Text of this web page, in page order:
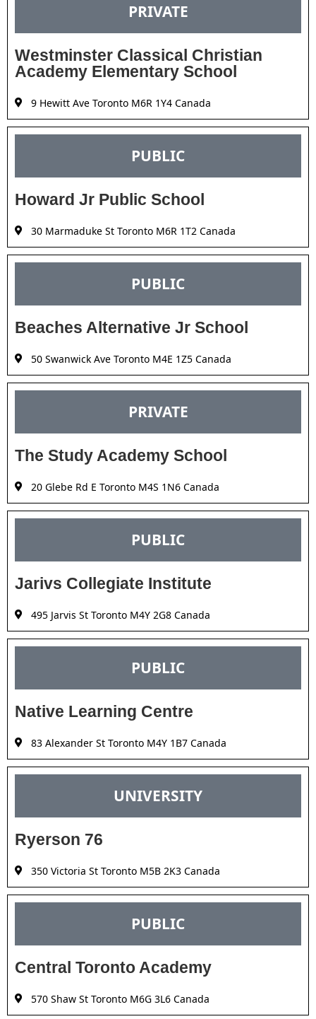
PRIVATE
Westminster Classical Christian
Academy Elementary School
9 Hewitt Ave Toronto M6R 1Y4 Canada
PUBLIC
Howard Jr Public School
30 Marmaduke St Toronto M6R 1T2 Canada
PUBLIC
Beaches Alternative Jr School
50 Swanwick Ave Toronto M4E 1Z5 Canada
PRIVATE
The Study Academy School
20 Glebe Rd E Toronto M4S 1N6 Canada
PUBLIC
Jarivs Collegiate Institute
495 Jarvis St Toronto M4Y 2G8 Canada
PUBLIC
Native Learning Centre
83 Alexander St Toronto M4Y 1B7 Canada
UNIVERSITY
Ryerson 76
350 Victoria St Toronto M5B 2K3 Canada
PUBLIC
Central Toronto Academy
570 Shaw St Toronto M6G 3L6 Canada